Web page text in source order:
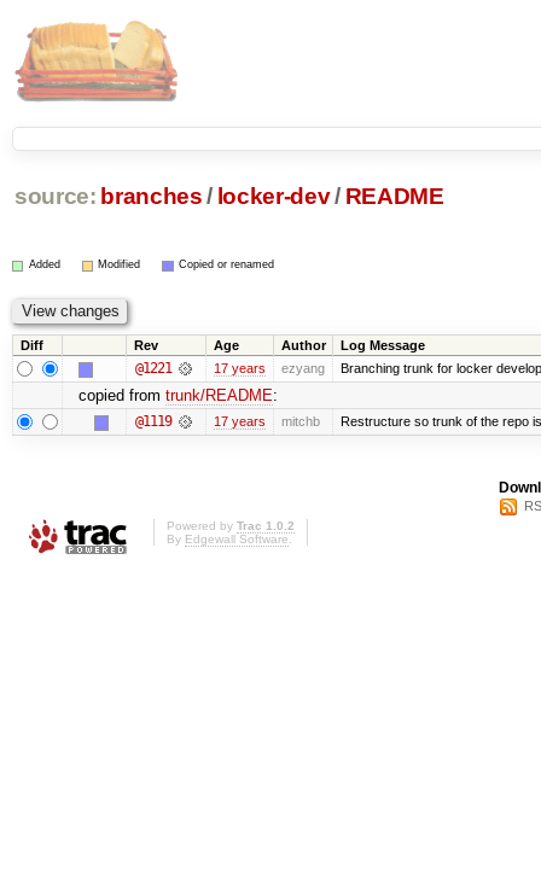
source: branches / locker-dev/ README
Added Modified Copied or renamed
Diff Rev Age Author Log Message
@1221 17 years ezyang Branching trunk for locker
copied from trunk/README:
@1119 17 years mitchb Restructure so trunk of the repo
Powered by Trac 1.0.2
By Edgewall Software